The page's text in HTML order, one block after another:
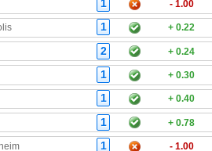
1 - 1.00
1 + 0.22
2 + 0.24
1 + 0.30
1 + 0.40
1 + 0.78
1 - 1.00